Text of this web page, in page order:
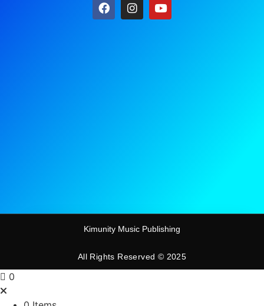
Kimunity Music Publishing
All Rights Reserved © 2025
0